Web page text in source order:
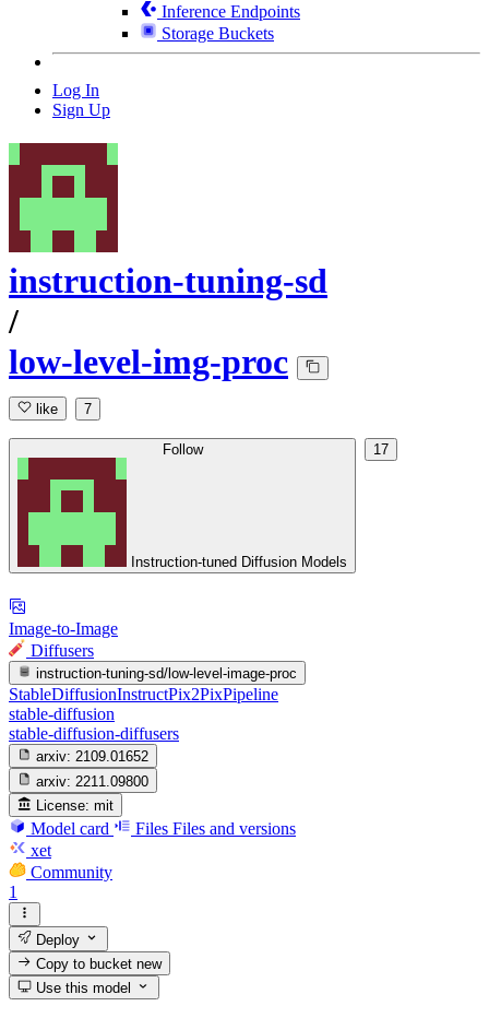
Inference Endpoints
Storage Buckets
Log In
Sign Up
instruction-tuning-sd
/
low-level-img-proc
like 7
Follow
Instruction-tuned Diffusion Models
17
Image-to-Image
Diffusers
instruction-tuning-sd/low-level-image-proc
StableDiffusionInstructPix2PixPipeline
stable-diffusion
stable-diffusion-diffusers
arxiv: 2109.01652
arxiv: 2211.09800
License: mit
Model card Files Files and versions
xet
Community
1
Deploy
Copy to bucketnew
Use this model